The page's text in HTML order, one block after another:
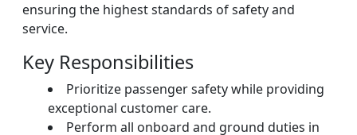
ensuring the highest standards of safety and
service.
Key Responsibilities
Prioritize passenger safety while providing
exceptional customer care.
Perform all onboard and ground duties in